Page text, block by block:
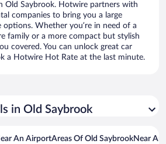
Old Saybrook. Hotwire partners with
companies to bring you a large
Whether you’re in need of a
family or a more compact but stylish
covered. You can unlock great car
a Hotwire Hot Rate at the last minute.
in Old Saybrook
An AirportAreas Of Old SaybrookNear